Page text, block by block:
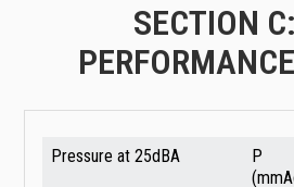
SECTION
Pressure at 25dBA
P